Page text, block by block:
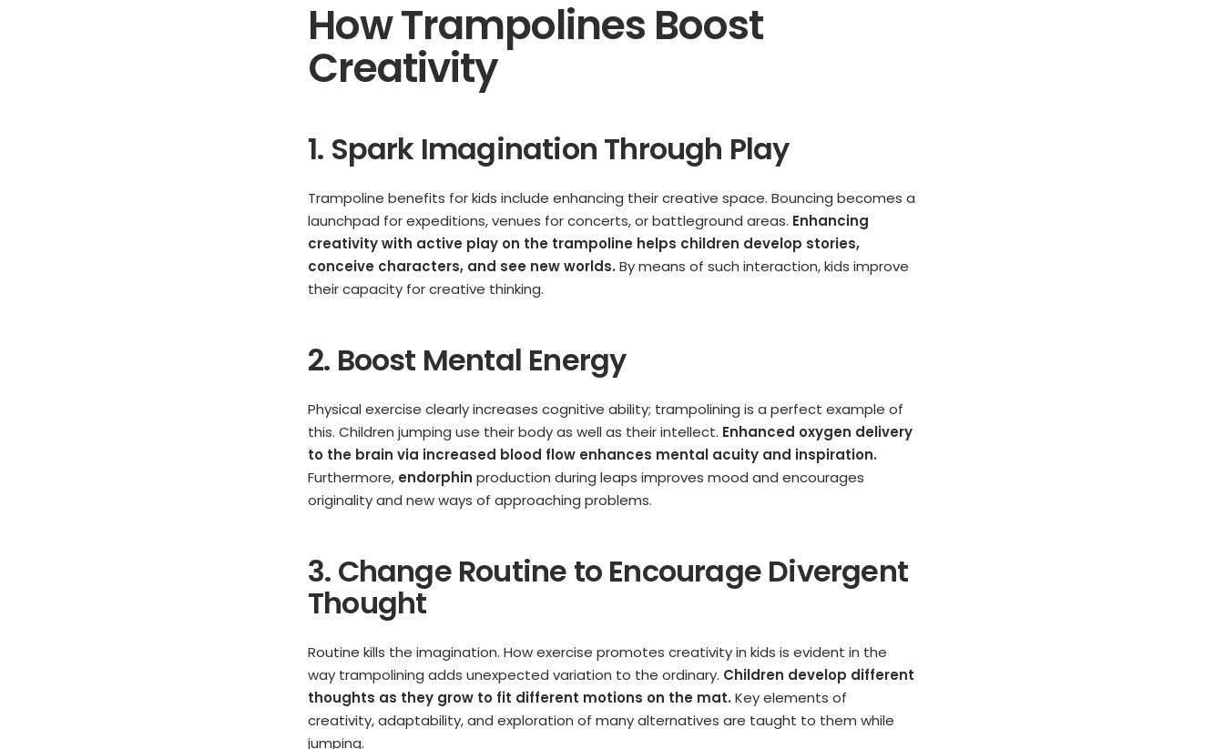
How Trampolines Boost
Creativity
1. Spark Imagination Through Play
Trampoline benefits for kids include enhancing their creative space. Bouncing becomes a
launchpad for expeditions, venues for concerts, or battleground areas. Enhancing
creativity with active play on the trampoline helps children develop stories,
conceive characters, and see new worlds. By means of such interaction, kids improve
their capacity for creative thinking.
2. Boost Mental Energy
Physical exercise clearly increases cognitive ability; trampolining is a perfect example of
this. Children jumping use their body as well as their intellect. Enhanced oxygen delivery
to the brain via increased blood flow enhances mental acuity and inspiration.
Furthermore, endorphin production during leaps improves mood and encourages
originality and new ways of approaching problems.
3. Change Routine to Encourage Divergent
Thought
Routine kills the imagination. How exercise promotes creativity in kids is evident in the
way trampolining adds unexpected variation to the ordinary. Children develop different
thoughts as they grow to fit different motions on the mat. Key elements of
creativity, adaptability, and exploration of many alternatives are taught to them while
jumping.